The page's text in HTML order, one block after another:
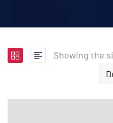
Showing the